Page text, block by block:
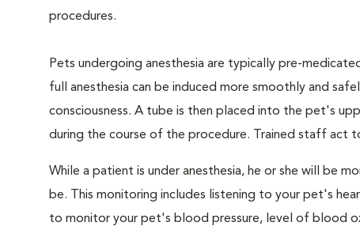
procedures.
Pets undergoing anesthesia are typically pre-
full anesthesia can be induced more smoothly and
consciousness. A tube is then placed into the pet's
during the course of the procedure. Trained staff act
While a patient is under anesthesia, he or she will be
be. This monitoring includes listening to your pet's
to monitor your pet's blood pressure, level of blood